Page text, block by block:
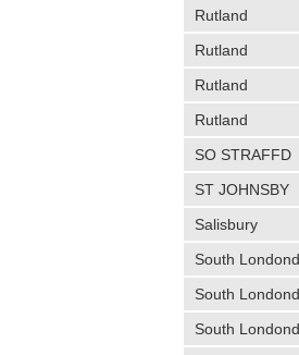
Rutland
Rutland
Rutland
Rutland
SO STRAFFD
ST JOHNSBY
Salisbury
South
South
South